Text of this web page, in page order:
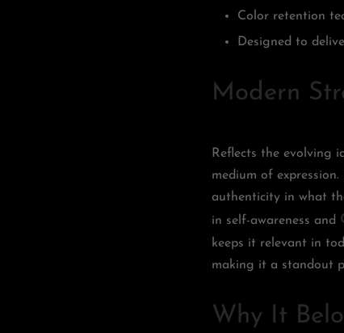
Color retention
Designed to
Modern
Reflects the evolving
medium of
authenticity in what
in self-awareness and
keeps it relevant in
making it a standout
Why It